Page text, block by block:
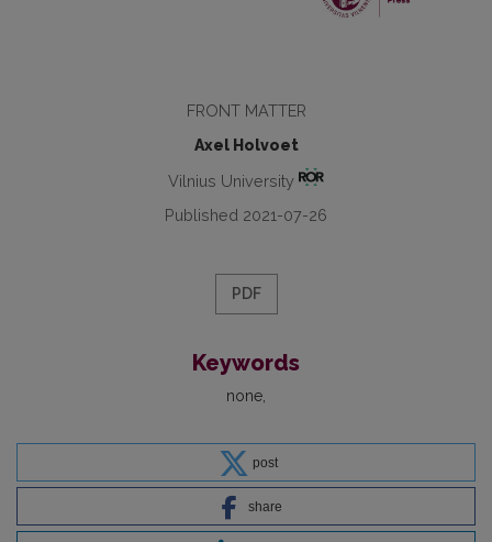
FRONT MATTER
Axel Holvoet
Vilnius University
Published 2021-07-26
PDF
Keywords
none
post
share